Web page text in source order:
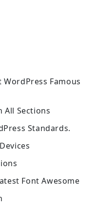
Famous
All Sections
Standards.
Font Awesome